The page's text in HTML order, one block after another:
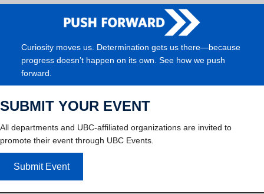
Curiosity moves us. Determination gets us there—because
progress doesn’t happen on its own. See how we push
forward.
SUBMIT YOUR EVENT
All departments and UBC-affiliated organizations are invited to
promote their event through UBC Events.
Submit Event